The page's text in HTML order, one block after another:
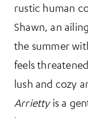
rustic human
Shawn, an
the summer
feels
lush and cozy
Arriettyis a